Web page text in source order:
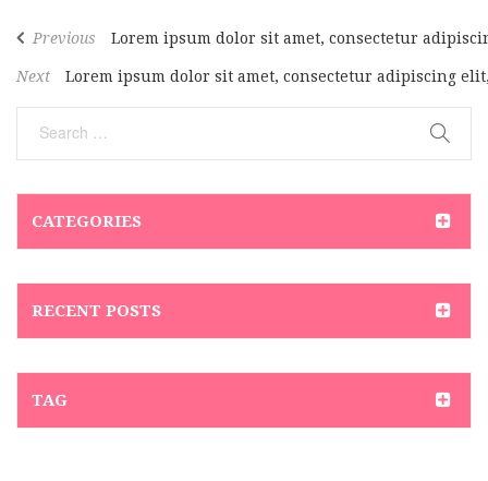
Previous Lorem ipsum dolor sit amet, consectetur
Next Lorem ipsum dolor sit amet, consectetur adipiscing
CATEGORIES
RECENT POSTS
TAG